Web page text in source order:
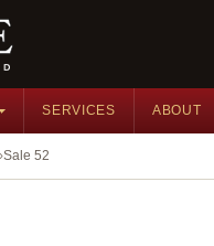
SERVICES ABOUT
Sale 52